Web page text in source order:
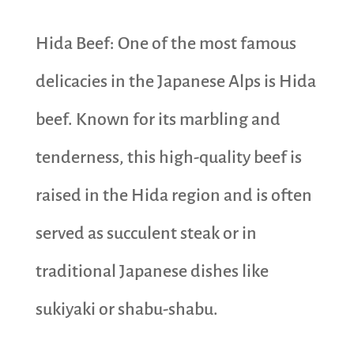
Hida Beef: One of the most famous
delicacies in the Japanese Alps is Hida
beef. Known for its marbling and
tenderness, this high-quality beef is
raised in the Hida region and is often
served as succulent steak or in
traditional Japanese dishes like
sukiyaki or shabu-shabu.